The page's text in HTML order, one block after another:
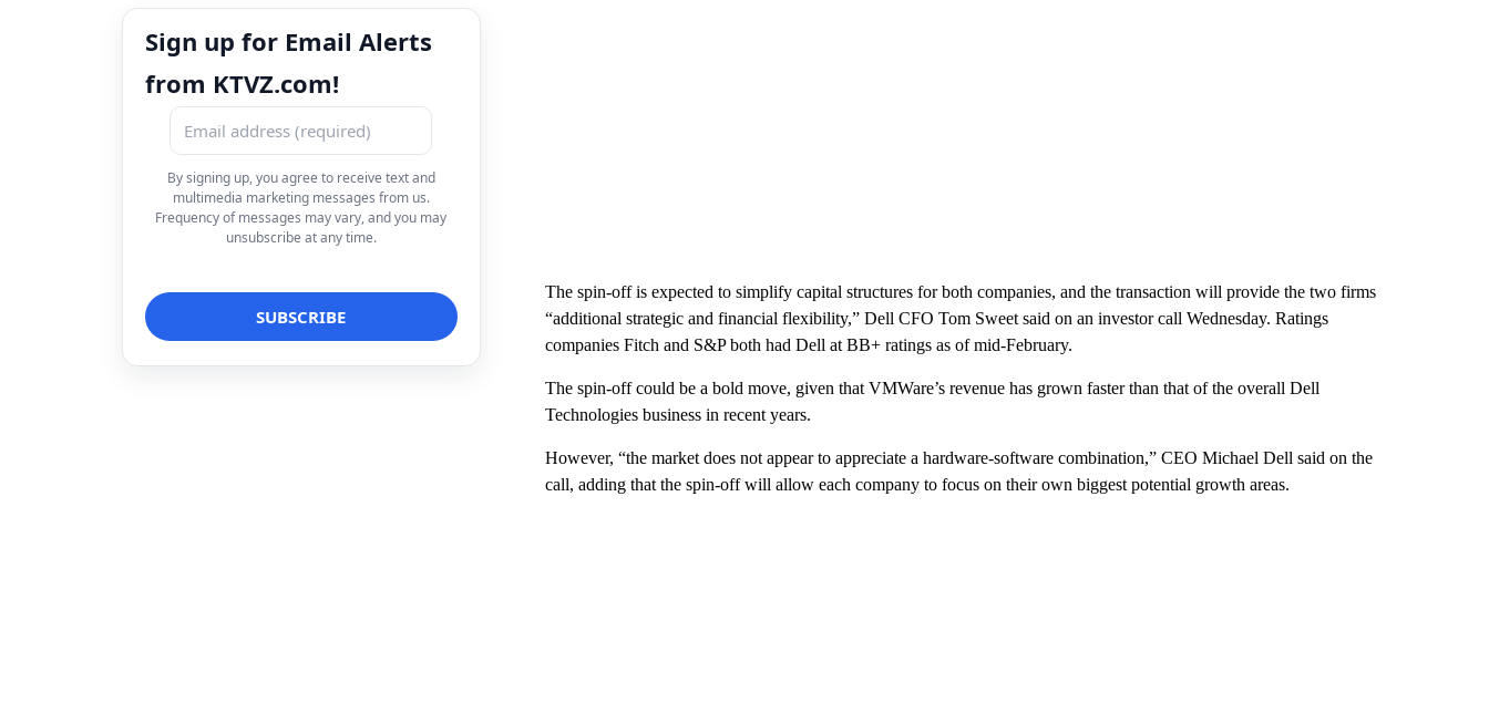
Sign up for Email Alerts
from KTVZ.com!
By signing up, you agree to receive text and
multimedia marketing messages from us.
Frequency of messages may vary, and you may
unsubscribe at any time.
The spin-off is expected to simplify capital structures for both companies, and the transaction will provide the two firms
“additional strategic and financial flexibility,” Dell CFO Tom Sweet said on an investor call Wednesday. Ratings
companies Fitch and S&P both had Dell at BB+ ratings as of mid-February.
The spin-off could be a bold move, given that VMWare’s revenue has grown faster than that of the overall Dell
Technologies business in recent years.
However, “the market does not appear to appreciate a hardware-software combination,” CEO Michael Dell said on the
call, adding that the spin-off will allow each company to focus on their own biggest potential growth areas.